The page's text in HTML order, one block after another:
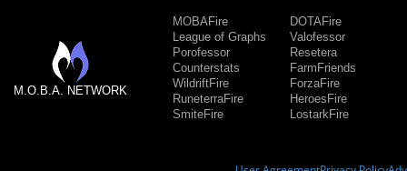
M.O.B.A. NETWORK
MOBAFire
League of Graphs
Porofessor
Counterstats
WildriftFire
RuneterraFire
SmiteFire
DOTAFire
Valofessor
Resetera
FarmFriends
ForzaFire
HeroesFire
LostarkFire